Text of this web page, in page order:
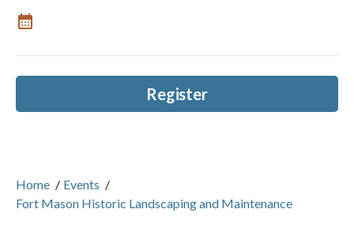
Register
Home / Events /
Fort Mason Historic Landscaping and Maintenance